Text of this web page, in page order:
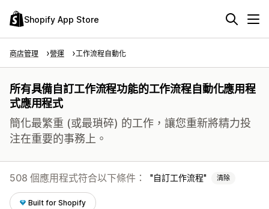
Shopify App Store
商店管理 營運 工作流程自動化
所有具備自訂工作流程功能的工作流程自動化應用程
式應用程式
簡化最繁重 (或最瑣碎) 的工作，讓您重新將精力投
注在重要的事務上。
508 個應用程式符合以下條件： 自訂工作流程 清除
Built for Shopify